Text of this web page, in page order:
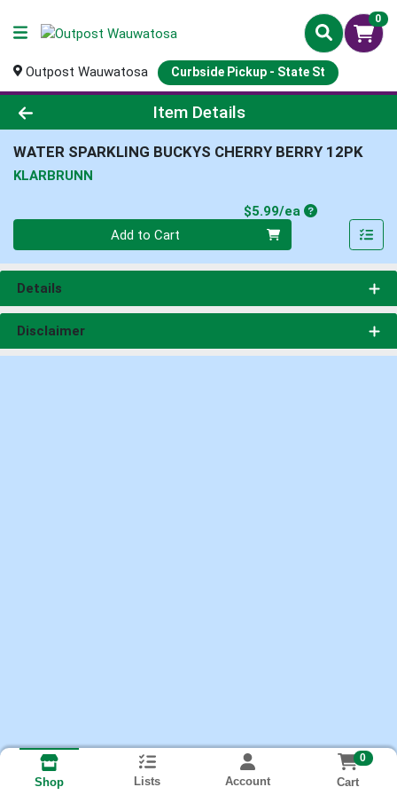
0
Outpost Wauwatosa Curbside Pickup - State St
Product Details Page
Item Details
WATER SPARKLING BUCKYS CHERRY BERRY 12PK
KLARBRUNN
$5.99/eaProduct Price
Add to Cart
Details
Disclaimer
Shop Lists Account
0
Cart